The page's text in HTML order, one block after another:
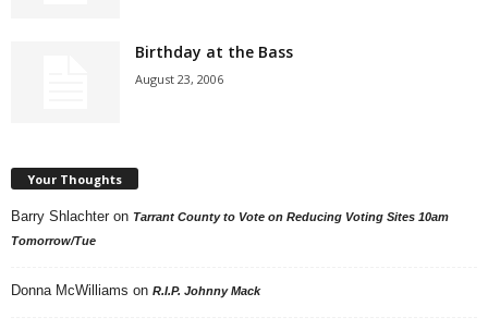
Birthday at the Bass
August 23, 2006
Your Thoughts
Barry Shlachter on Tarrant County to Vote on Reducing Voting Sites 10am
Tomorrow/Tue
Donna McWilliams on R.I.P. Johnny Mack